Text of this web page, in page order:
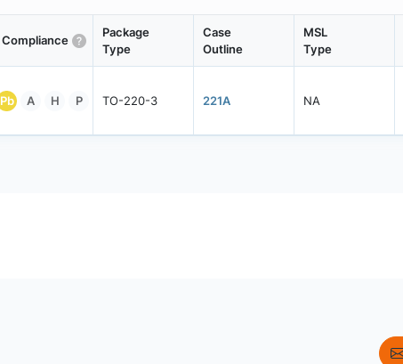
Compliance
Package
Type
Case
Outline
MSL
Type
Pb A H P TO-220-3 221A NA